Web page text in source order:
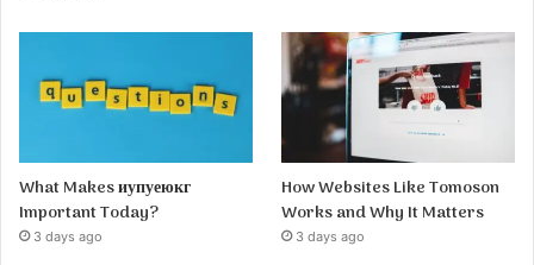
What Makes иупуеюкг
Important Today?
3 days ago
How Websites Like Tomoson
Works and Why It Matters
3 days ago